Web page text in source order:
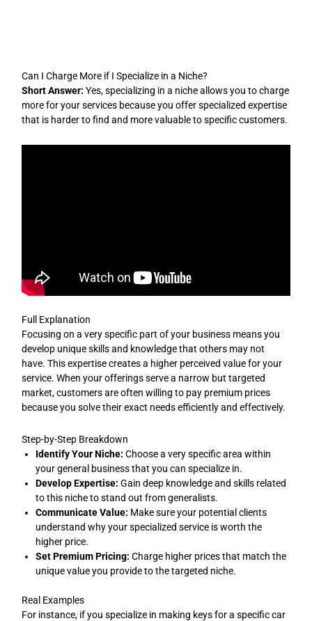
Can I Charge More if I Specialize in a Niche?
Short Answer: Yes, specializing in a niche allows you to charge
more for your services because you offer specialized expertise
that is harder to find and more valuable to specific customers.
Full Explanation
Focusing on a very specific part of your business means you
develop unique skills and knowledge that others may not
have. This expertise creates a higher perceived value for your
service. When your offerings serve a narrow but targeted
market, customers are often willing to pay premium prices
because you solve their exact needs efficiently and effectively.
Step-by-Step Breakdown
Identify Your Niche: Choose a very specific area within
your general business that you can specialize in.
Develop Expertise: Gain deep knowledge and skills related
to this niche to stand out from generalists.
Communicate Value: Make sure your potential clients
understand why your specialized service is worth the
higher price.
Set Premium Pricing: Charge higher prices that match the
unique value you provide to the targeted niche.
Real Examples
For instance, if you specialize in making keys for a specific car